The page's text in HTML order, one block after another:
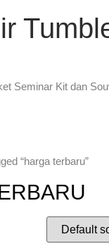
Seminar Kit dan
“harga terbaru”